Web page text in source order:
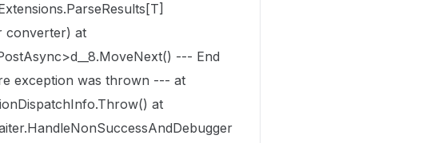
converter) at
--- End
exception was thrown --- at
at